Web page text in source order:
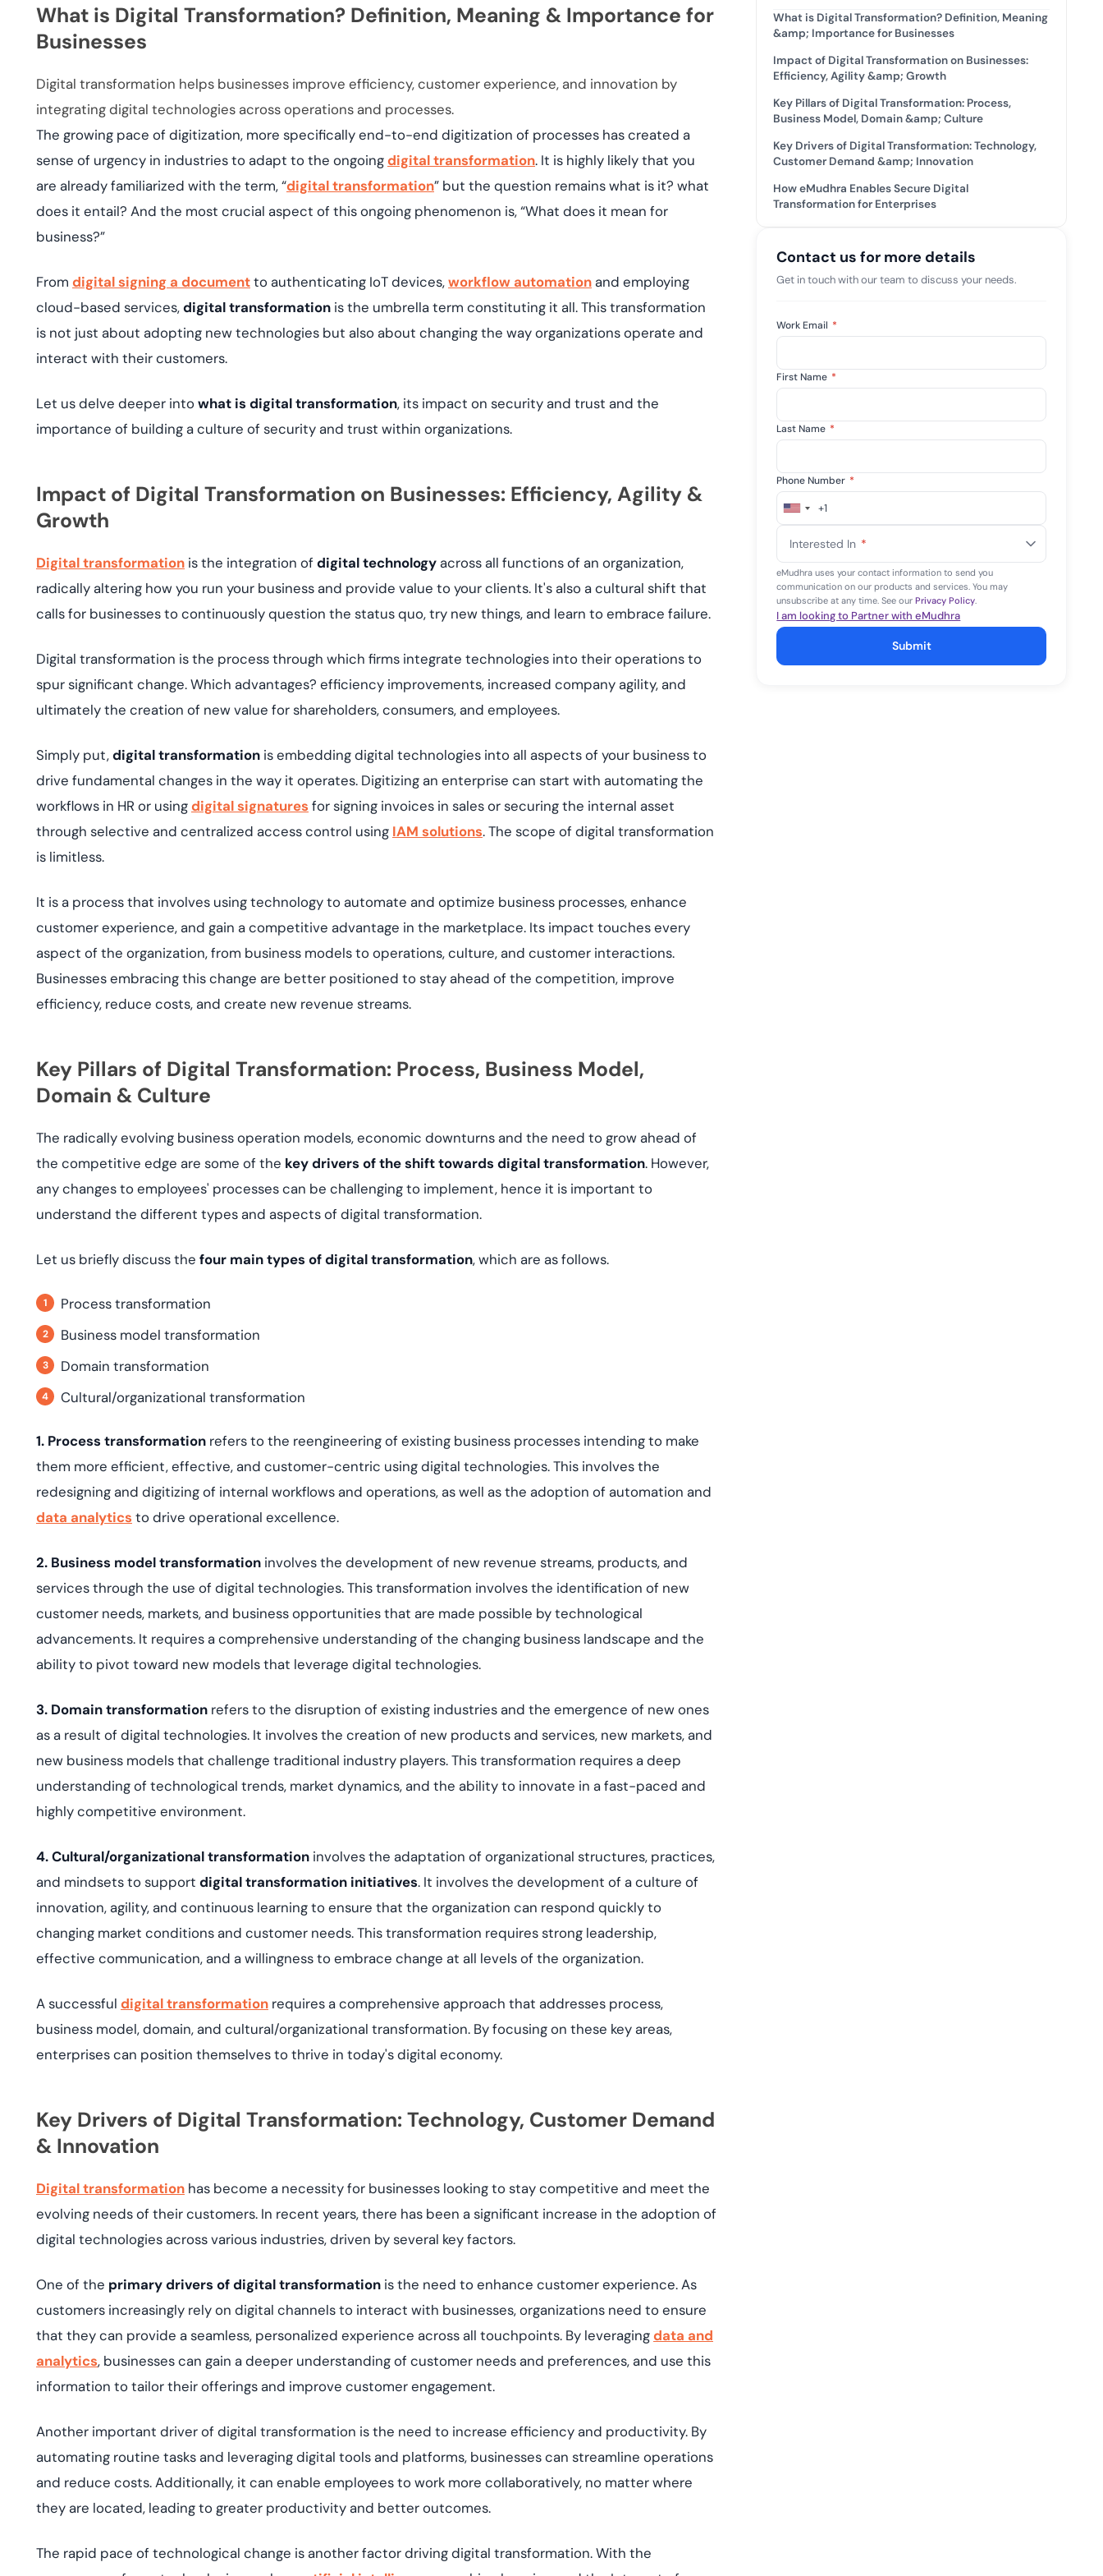
deployment.
View All Case Studies
Podcasts
Discover how adaptive IAM
elevates authentication by
assessing real-time risk while
enhancing security against
threats...
All Blog Posts
What is Digital Transformation? Definition, Meaning & Importance for
Businesses
Digital transformation helps businesses improve efficiency, customer experience, and innovation by
integrating digital technologies across operations and processes.
The growing pace of digitization, more specifically end-to-end digitization of processes has created a
sense of urgency in industries to adapt to the ongoingdigital transformation. It is highly likely that you
are already familiarized with the term, “digital transformation” but the question remains what is it? what
does it entail? And the most crucial aspect of this ongoing phenomenon is, “What does it mean for
business?”
From digital signing a documentto authenticating IoT devices,workflow automationand employing
cloud-based services,digital transformation is the umbrella term constituting it all. This transformation
is not just about adopting new technologies but also about changing the way organizations operate and
interact with their customers.
Let us delve deeper into what is digital transformation, its impact on security and trust and the
importance of building a culture of security and trust within organizations.
Impact of Digital Transformation on Businesses: Efficiency, Agility &
Growth
Digital transformation is the integration ofdigital technologyacross all functions of an organization,
radically altering how you run your business and provide value to your clients. It's also a cultural shift that
calls for businesses to continuously question the status quo, try new things, and learn to embrace failure.
Digital transformation is the process through which firms integrate technologies into their operations to
spur significant change. Which advantages? efficiency improvements, increased company agility, and
ultimately the creation of new value for shareholders, consumers, and employees.
Simply put,digital transformation is embedding digital technologies into all aspects of your business to
drive fundamental changes in the way it operates. Digitizing an enterprise can start with automating the
workflows in HR or usingdigital signatures for signing invoices in sales or securing the internal asset
through selective and centralized access control using IAM solutions. The scope of digital transformation
is limitless.
It is a process that involves using technology to automate and optimize business processes, enhance
customer experience, and gain a competitive advantage in the marketplace. Its impact touches every
aspect of the organization, from business models to operations, culture, and customer interactions.
Businesses embracing this change are better positioned to stay ahead of the competition, improve
efficiency, reduce costs, and create new revenue streams.
Key Pillars of Digital Transformation: Process, Business Model,
Domain & Culture
The radically evolving business operation models, economic downturns and the need to grow ahead of
the competitive edge are some of the key drivers of the shift towards digital transformation. However,
any changes to employees' processes can be challenging to implement, hence it is important to
understand the different types and aspects of digital transformation.
Let us briefly discuss the four main types of digital transformation, which are as follows.
Process transformation
Business model transformation
Domain transformation
Cultural/organizational transformation
1. Process transformation refers to the reengineering of existing business processes intending to make
them more efficient, effective, and customer-centric using digital technologies. This involves the
redesigning and digitizing of internal workflows and operations, as well as the adoption of automation and
data analytics to drive operational excellence.
2. Business model transformation involves the development of new revenue streams, products, and
services through the use of digital technologies. This transformation involves the identification of new
customer needs, markets, and business opportunities that are made possible by technological
advancements. It requires a comprehensive understanding of the changing business landscape and the
ability to pivot toward new models that leverage digital technologies.
3. Domain transformation refers to the disruption of existing industries and the emergence of new ones
as a result of digital technologies. It involves the creation of new products and services, new markets, and
new business models that challenge traditional industry players. This transformation requires a deep
understanding of technological trends, market dynamics, and the ability to innovate in a fast-paced and
highly competitive environment.
4. Cultural/organizational transformation involves the adaptation of organizational structures, practices,
and mindsets to support digital transformation initiatives. It involves the development of a culture of
innovation, agility, and continuous learning to ensure that the organization can respond quickly to
changing market conditions and customer needs. This transformation requires strong leadership,
effective communication, and a willingness to embrace change at all levels of the organization.
A successful digital transformation requires a comprehensive approach that addresses process,
business model, domain, and cultural/organizational transformation. By focusing on these key areas,
enterprises can position themselves to thrive in today's digital economy.
Key Drivers of Digital Transformation: Technology, Customer Demand
& Innovation
Digital transformation has become a necessity for businesses looking to stay competitive and meet the
evolving needs of their customers. In recent years, there has been a significant increase in the adoption of
digital technologies across various industries, driven by several key factors.
One of the primary drivers of digital transformation is the need to enhance customer experience. As
customers increasingly rely on digital channels to interact with businesses, organizations need to ensure
that they can provide a seamless, personalized experience across all touchpoints. By leveragingdata and
analytics, businesses can gain a deeper understanding of customer needs and preferences, and use this
information to tailor their offerings and improve customer engagement.
Another important driver of digital transformation is the need to increase efficiency and productivity. By
automating routine tasks and leveraging digital tools and platforms, businesses can streamline operations
and reduce costs. Additionally, it can enable employees to work more collaboratively, no matter where
they are located, leading to greater productivity and better outcomes.
The rapid pace of technological change is another factor driving digital transformation. With the
What is Digital Transformation? Definition, Meaning
&amp; Importance for Businesses
Impact of Digital Transformation on Businesses:
Efficiency, Agility &amp; Growth
Key Pillars of Digital Transformation: Process,
Business Model, Domain &amp; Culture
Key Drivers of Digital Transformation: Technology,
Customer Demand &amp; Innovation
How eMudhra Enables Secure Digital
Transformation for Enterprises
Contact us for more details
Get in touch with our team to discuss your needs.
Work Email *
First Name *
Last Name *
Phone Number *
United
+1
+1
Interested In *
eMudhra uses your contact information to send you
communication on our products and services. You may
unsubscribe at any time. See ourPrivacy Policy.
I am looking to Partner with eMudhra
Submit